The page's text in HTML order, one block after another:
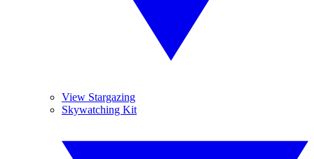
View Stargazing
Skywatching Kit